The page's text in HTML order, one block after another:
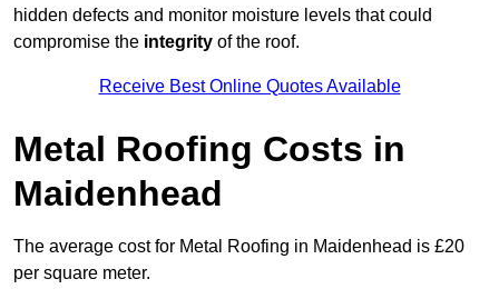
hidden defects and monitor moisture levels that could
compromise the integrity of the roof.
Receive Best Online Quotes Available
Metal Roofing Costs in
Maidenhead
The average cost for Metal Roofing in Maidenhead is £20
per square meter.